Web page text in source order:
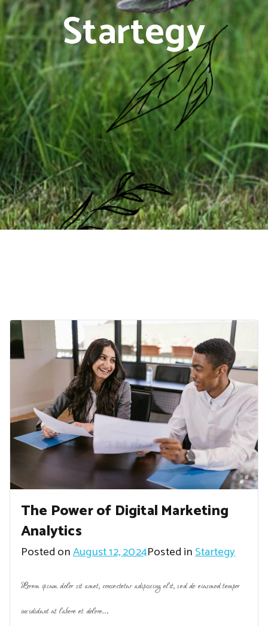
Startegy
The Power of Digital Marketing
Analytics
Posted onAugust 12, 2024Posted inStartegy
Lorem ipsum dolor sit amet, consectetur adipiscing elit, sed do eiusmod tempor
incididunt ut labore et dolore…